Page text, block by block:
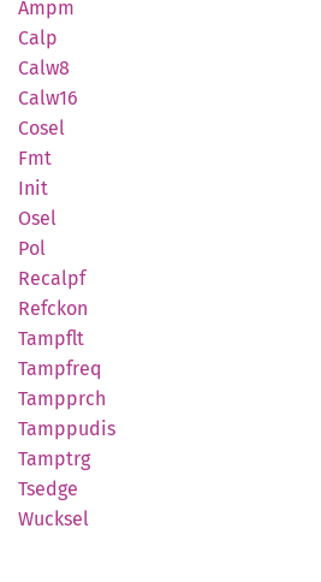
Ampm
Calp
Calw8
Calw16
Cosel
Fmt
Init
Osel
Pol
Recalpf
Refckon
Tampflt
Tampfreq
Tampprch
Tamppudis
Tamptrg
Tsedge
Wucksel